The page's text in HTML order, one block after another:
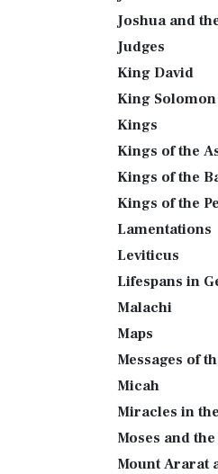
Joshua and
Judges
King David
King Solomon
Kings
Kings of the
Kings of the
Kings of the
Lamentations
Leviticus
Lifespans in
Malachi
Maps
Messages of
Micah
Miracles in
Moses and
Mount Ararat